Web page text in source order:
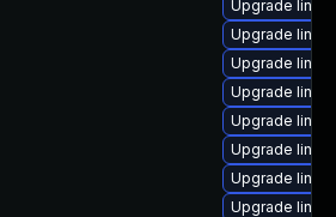
Upgrade
Upgrade
Upgrade
Upgrade
Upgrade
Upgrade
Upgrade
Upgrade